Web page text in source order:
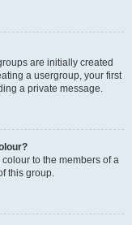
are initially created
a usergroup, your first
a private message.
to the members of a
this group.